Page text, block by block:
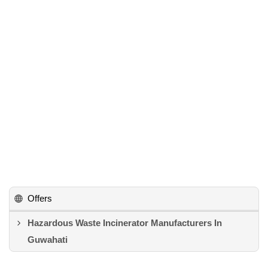
Offers
Hazardous Waste Incinerator Manufacturers In
Guwahati